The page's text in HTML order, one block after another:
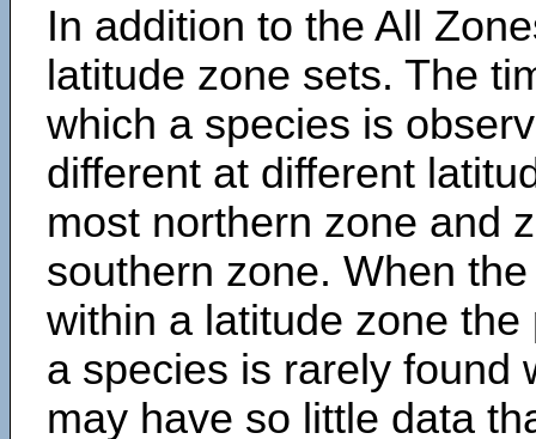
In addition to the All
latitude zone sets. The
which a species is
different at different
most northern zone and
southern zone. When
within a latitude zone
a species is rarely found
may have so little data